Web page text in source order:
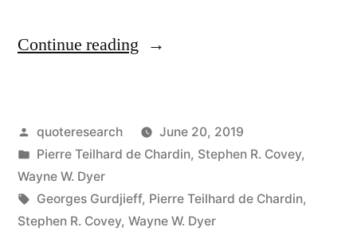
Continue reading “Quote
Are
a
Human
Posted
by
quoteresearch
June 20, 2019
Posted
in
Pierre Teilhard de Chardin, Stephen R. Covey,
Wayne W. Dyer
Tags:
Georges Gurdjieff, Pierre Teilhard de Chardin,
Stephen R. Covey, Wayne W. Dyer